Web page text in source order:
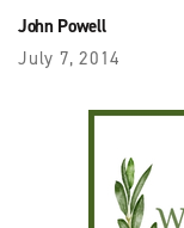
John Powell
July 7, 2014